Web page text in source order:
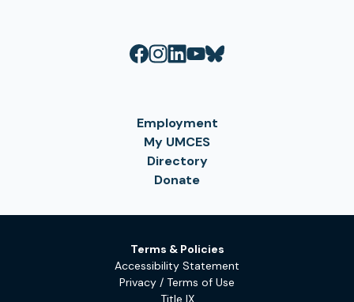
Employment
My UMCES
Directory
Donate
Terms & Policies
Accessibility Statement
Privacy / Terms of Use
Title IX